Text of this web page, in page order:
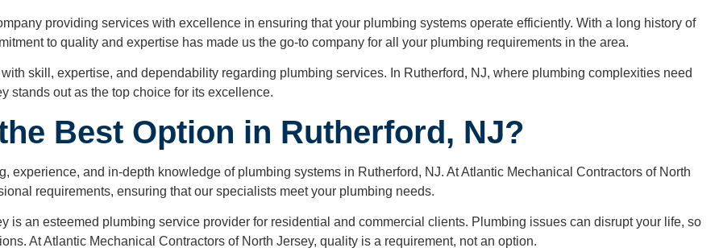
providing services with excellence in ensuring that your plumbing systems operate efficiently. With a long history of
to quality and expertise has made us the go-to company for all your plumbing requirements in the area.
skill, expertise, and dependability regarding plumbing services. In Rutherford, NJ, where plumbing complexities need
stands out as the top choice for its excellence.
Best Option in Rutherford, NJ?
experience, and in-depth knowledge of plumbing systems in Rutherford, NJ. At Atlantic Mechanical Contractors of North
requirements, ensuring that our specialists meet your plumbing needs.
is an esteemed plumbing service provider for residential and commercial clients. Plumbing issues can disrupt your life, so
At Atlantic Mechanical Contractors of North Jersey, quality is a requirement, not an option.